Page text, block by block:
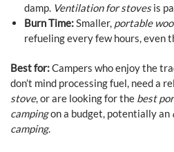
damp. Ventilation for stovesis
Burn Time:Smaller, portable
refueling every few hours, even
Best for:Campers who enjoy the
don’t mind processing fuel, need a
stove, or are looking for the best
campingon a budget, potentially an
camping.